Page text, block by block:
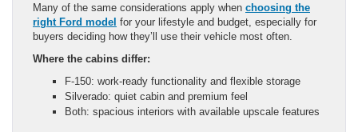
Many of the same considerations apply when choosing the
right Ford model for your lifestyle and budget, especially for
buyers deciding how they’ll use their vehicle most often.
Where the cabins differ:
F-150: work-ready functionality and flexible storage
Silverado: quiet cabin and premium feel
Both: spacious interiors with available upscale features